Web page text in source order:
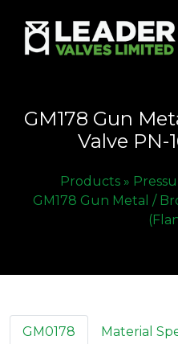
GM178 Gun
Valve PN-
Products »
GM178 Gun Metal /
GM0178 Material